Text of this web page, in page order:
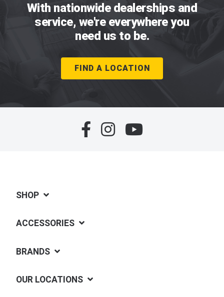
With nationwide dealerships and
service, we're everywhere you
need us to be.
FIND A LOCATION
SHOP
ACCESSORIES
BRANDS
OUR LOCATIONS